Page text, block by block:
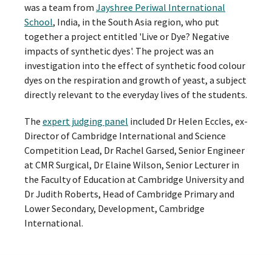
was a team from Jayshree Periwal International
School, India, in the South Asia region, who put
together a project entitled 'Live or Dye? Negative
impacts of synthetic dyes'. The project was an
investigation into the effect of synthetic food colour
dyes on the respiration and growth of yeast, a subject
directly relevant to the everyday lives of the students.
The expert judging panel included Dr Helen Eccles, ex-
Director of Cambridge International and Science
Competition Lead, Dr Rachel Garsed, Senior Engineer
at CMR Surgical, Dr Elaine Wilson, Senior Lecturer in
the Faculty of Education at Cambridge University and
Dr Judith Roberts, Head of Cambridge Primary and
Lower Secondary, Development, Cambridge
International.